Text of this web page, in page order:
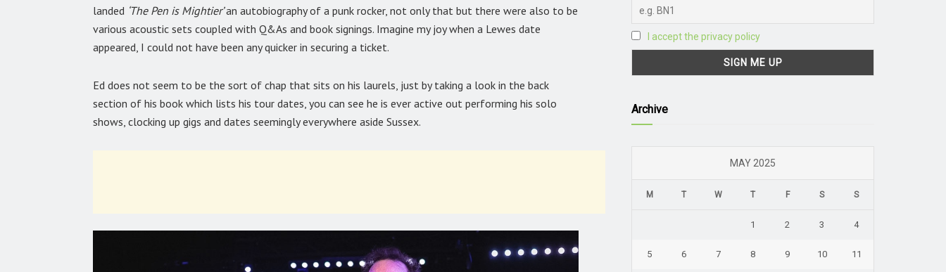
landed ‘The Pen is Mightier’an autobiography of a punk rocker, not only that but there were also to be
various acoustic sets coupled with Q&As and book signings. Imagine my joy when a Lewes date
appeared, I could not have been any quicker in securing a ticket.
Ed does not seem to be the sort of chap that sits on his laurels, just by taking a look in the back
section of his book which lists his tour dates, you can see he is ever active out performing his solo
shows, clocking up gigs and dates seemingly everywhere aside Sussex.
I accept the privacy policy
Archive
MAY 2025
M T W T F S S
1 2 3 4
5 6 7 8 9 10 11